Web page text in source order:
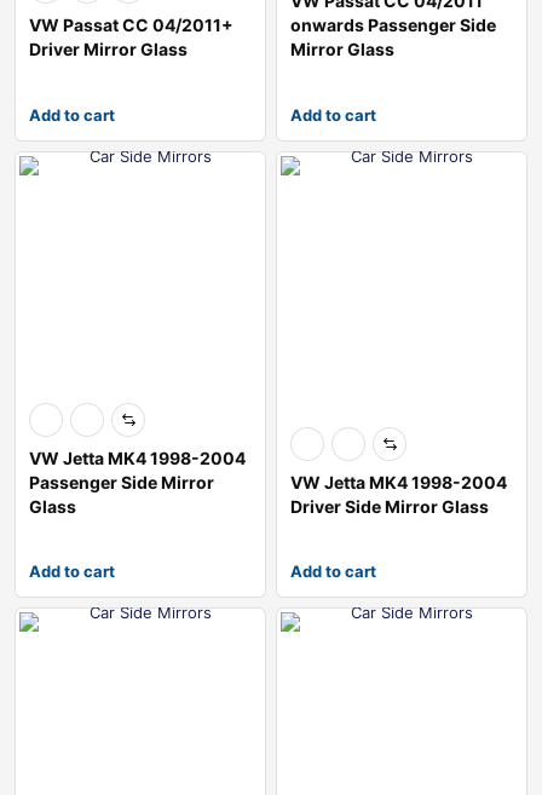
VW Passat CC 04/2011+
Driver Mirror Glass
Add to cart
onwards Passenger Side
Mirror Glass
Add to cart
VW Jetta MK4 1998-2004
Passenger Side Mirror
Glass
Add to cart
VW Jetta MK4 1998-2004
Driver Side Mirror Glass
Add to cart